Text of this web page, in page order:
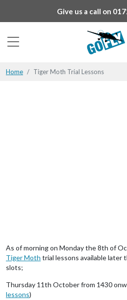
Give us a call on
Home Tiger Moth Trial Lessons
As of morning on Monday the 8th of
Tiger Moth trial lessons available later
slots;
Thursday 11th October from 1430
lessons)